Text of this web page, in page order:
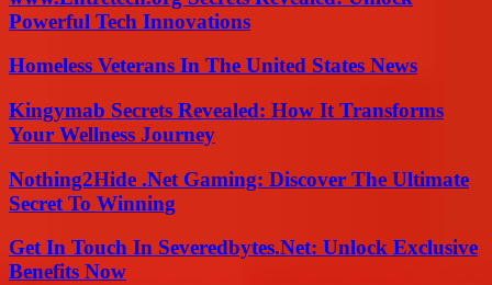
Powerful Tech Innovations
Homeless Veterans In The United States News
Kingymab Secrets Revealed: How It Transforms
Your Wellness Journey
Nothing2Hide .Net Gaming: Discover The Ultimate
Secret To Winning
Get In Touch In Severedbytes.Net: Unlock Exclusive
Benefits Now